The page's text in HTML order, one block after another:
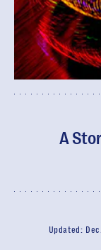
A
Updated: